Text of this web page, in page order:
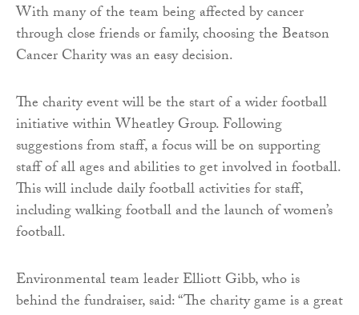
With many of the team being affected by cancer
through close friends or family, choosing the Beatson
Cancer Charity was an easy decision.
The charity event will be the start of a wider football
initiative within Wheatley Group. Following
suggestions from staff, a focus will be on supporting
staff of all ages and abilities to get involved in football.
This will include daily football activities for staff,
including walking football and the launch of women’s
football.
Environmental team leader Elliott Gibb, who is
behind the fundraiser, said: “The charity game is a great